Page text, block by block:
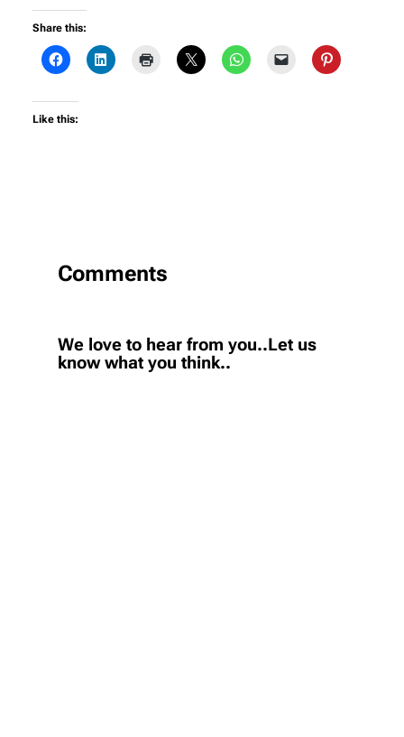
Share this:
Like this:
Comments
We love to hear from you..Let us
know what you think..